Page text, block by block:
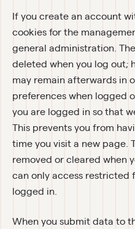
If you create an account
cookies for the
general administration.
deleted when you log out;
may remain afterwards in
preferences when logged
you are logged in so that
This prevents you from
time you visit a new page.
removed or cleared when
can only access restricted
logged in.
When you submit data to